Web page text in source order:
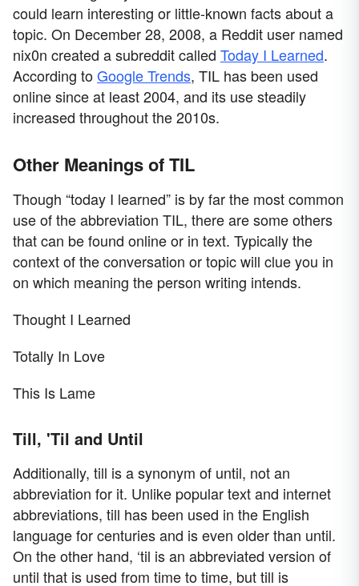
could learn interesting or little-known facts about a
topic. On December 28, 2008, a Reddit user named
nix0n created a subreddit called Today I Learned.
According toGoogle Trends, TIL has been used
online since at least 2004, and its use steadily
increased throughout the 2010s.
Other Meanings of TIL
Though “today I learned” is by far the most common
use of the abbreviation TIL, there are some others
that can be found online or in text. Typically the
context of the conversation or topic will clue you in
on which meaning the person writing intends.
Thought I Learned
Totally In Love
This Is Lame
Till, 'Til and Until
Additionally, till is a synonym of until, not an
abbreviation for it. Unlike popular text and internet
abbreviations, till has been used in the English
language for centuries and is even older than until.
On the other hand, ‘til is an abbreviated version of
until that is used from time to time, but till is